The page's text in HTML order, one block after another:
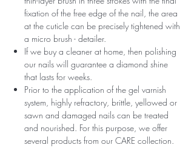
fixation of the free edge of the nail, the area
at the cuticle can be precisely tightened with
a micro brush - detailer.
If we buy a cleaner at home, then polishing
our nails will guarantee a diamond shine
that lasts for weeks.
Prior to the application of the gel varnish
system, highly refractory, brittle, yellowed or
sawn and damaged nails can be treated
and nourished. For this purpose, we offer
several products from our CARE collection.